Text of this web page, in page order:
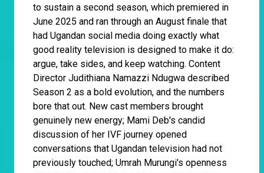
to sustain a second season, which premiered in
June 2025 and ran through an August finale that
had Ugandan social media doing exactly what
good reality television is designed to make it do:
argue, take sides, and keep watching. Content
Director Judithiana Namazzi Ndugwa described
Season 2 as a bold evolution, and the numbers
bore that out. New cast members brought
genuinely new energy; Mami Deb's candid
discussion of her IVF journey opened
conversations that Ugandan television had not
previously touched; Umrah Murungi's openness